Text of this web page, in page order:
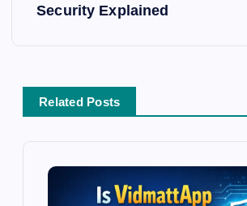
Security Explained
Related Posts